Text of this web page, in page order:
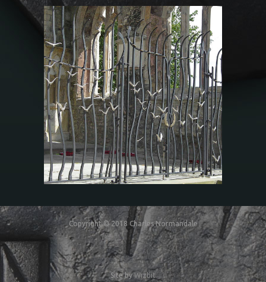
The Mariners’ Memorial
at Holyrood Church
Copyright © 2018 Charles Normandale
Site byWizbit